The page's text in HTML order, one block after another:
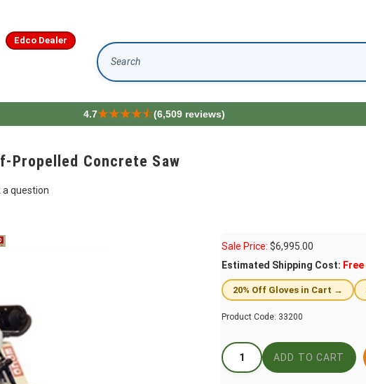
Edco Dealer
Search
4.7 (6,509 reviews)
Propelled Concrete Saw
a question
Sale Price: $6,995.00
Estimated Shipping Cost: Free
20% Off Gloves in Cart →
Product Code: 33200